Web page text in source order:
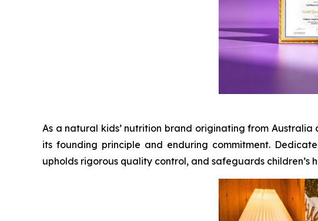
As a natural kids’ nutrition brand originating from
its founding principle and enduring commitment.
upholds rigorous quality control, and safeguards